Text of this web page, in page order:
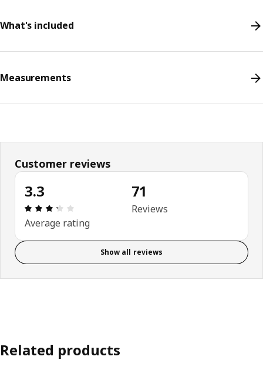
What's included
Measurements
Customer reviews
3.3
Review: 3.3 out of 5 stars. Total reviews: 71
Average rating
71
Reviews
Show all reviews
Related products